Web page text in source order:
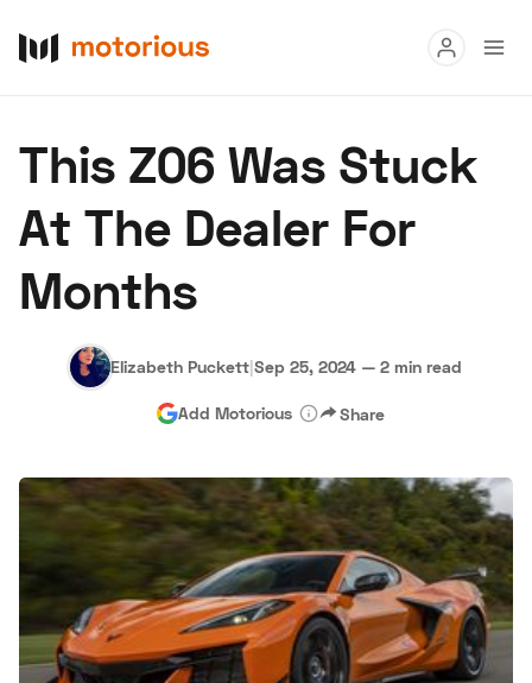
Buy
Research
About Us Become a Dealer Speed Digital
Hagerty Classic Car Insurance Terms Privacy
This Z06 Was Stuck
At The Dealer For
Months
Elizabeth Puckett|Sep 25, 2024 — 2 min read
Add Motorious Share